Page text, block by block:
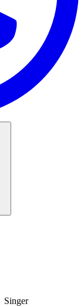
Singer